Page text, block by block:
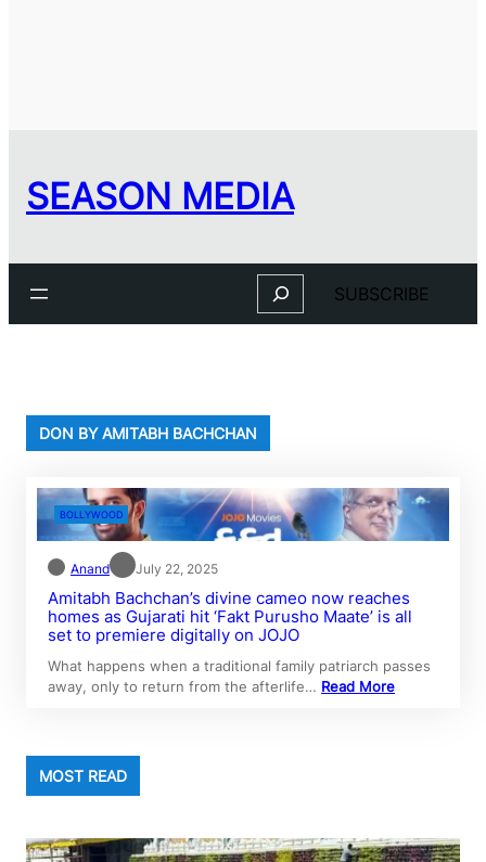
SEASON MEDIA
Search SUBSCRIBE
DON BY AMITABH BACHCHAN
BOLLYWOOD
Anand July 22, 2025
Amitabh Bachchan’s divine cameo now reaches
homes as Gujarati hit ‘Fakt Purusho Maate’ is all
set to premiere digitally on JOJO
What happens when a traditional family patriarch passes
away, only to return from the afterlife… Read More
MOST READ